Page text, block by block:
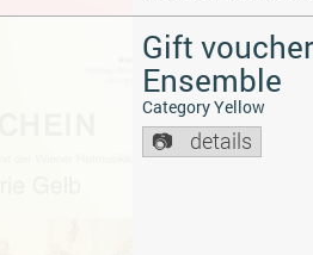
Gift
Ensemble
Category Yellow
details